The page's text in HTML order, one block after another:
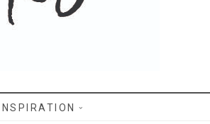
INSPIRATION